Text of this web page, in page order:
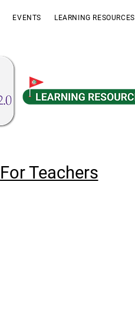
EVENTS LEARNING RESOURCES
For Teachers